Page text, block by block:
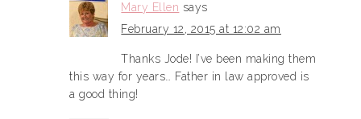
Mary Ellen says
February 12, 2015 at 12:02 am
Thanks Jode! I’ve been making them
this way for years… Father in law approved is
a good thing!